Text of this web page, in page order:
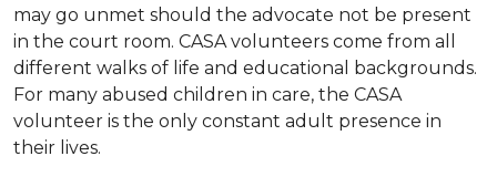
may go unmet should the advocate not be present
in the court room. CASA volunteers come from all
different walks of life and educational backgrounds.
For many abused children in care, the CASA
volunteer is the only constant adult presence in
their lives.